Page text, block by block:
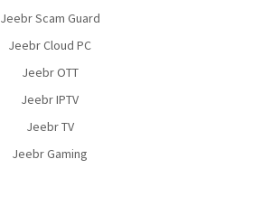
Jeebr Scam Guard
Jeebr Cloud PC
Jeebr OTT
Jeebr IPTV
Jeebr TV
Jeebr Gaming